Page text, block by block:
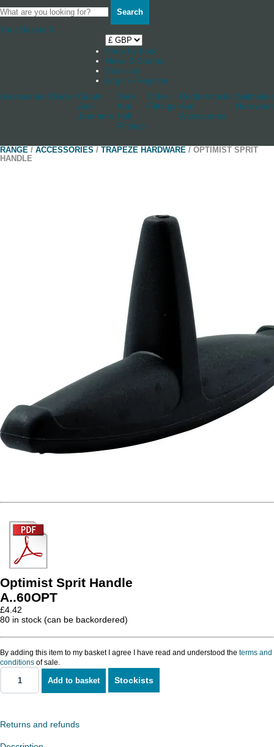
Search
Your Basket 0
Shop by boat
News & Stories
Stockists
Log in / Register
Accessories Blocks Cleats
And
Jammers
Deck
And
Hull
Fittings
Other
Fittings
Rudderstocks
And
Accessories
Hardware
RANGE / ACCESSORIES / TRAPEZE HARDWARE / OPTIMIST SPRIT
HANDLE
Optimist Sprit Handle
A..60OPT
£4.42
80 in stock (can be backordered)
By adding this item to my basket I agree I have read and understood the terms and
conditions of sale.
Optimist
Sprit
Add to basket Stockists
Returns and refunds